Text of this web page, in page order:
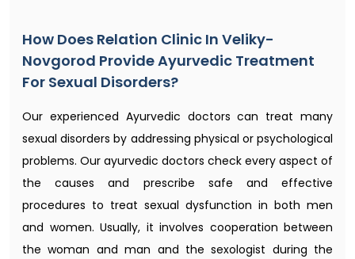
How Does Relation Clinic In Veliky-
Novgorod Provide Ayurvedic Treatment
For Sexual Disorders?
Our experienced Ayurvedic doctors can treat many
sexual disorders by addressing physical or psychological
problems. Our ayurvedic doctors check every aspect of
the causes and prescribe safe and effective
procedures to treat sexual dysfunction in both men
and women. Usually, it involves cooperation between
the woman and man and the sexologist during the